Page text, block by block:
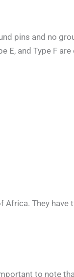
pins and no
E, and Type F
They
to note